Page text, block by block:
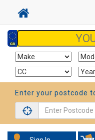
Enter your postcode